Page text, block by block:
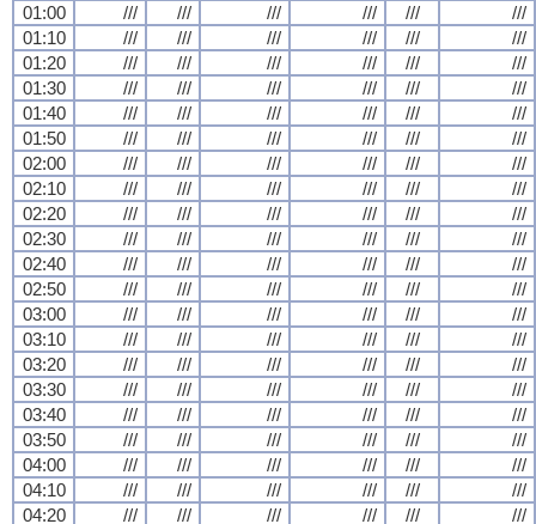
01:00
/// /// /// /// ///
///
01:10
/// /// /// /// ///
///
01:20
/// /// /// /// ///
///
01:30
/// /// /// /// ///
///
01:40
/// /// /// /// ///
///
01:50
/// /// /// /// ///
///
02:00
/// /// /// /// ///
///
02:10
/// /// /// /// ///
///
02:20
/// /// /// /// ///
///
02:30
/// /// /// /// ///
///
02:40
/// /// /// /// ///
///
02:50
/// /// /// /// ///
///
03:00
/// /// /// /// ///
///
03:10
/// /// /// /// ///
///
03:20
/// /// /// /// ///
///
03:30
/// /// /// /// ///
///
03:40
/// /// /// /// ///
///
03:50
/// /// /// /// ///
///
04:00
/// /// /// /// ///
///
04:10
/// /// /// /// ///
///
04:20
/// /// /// /// ///
///